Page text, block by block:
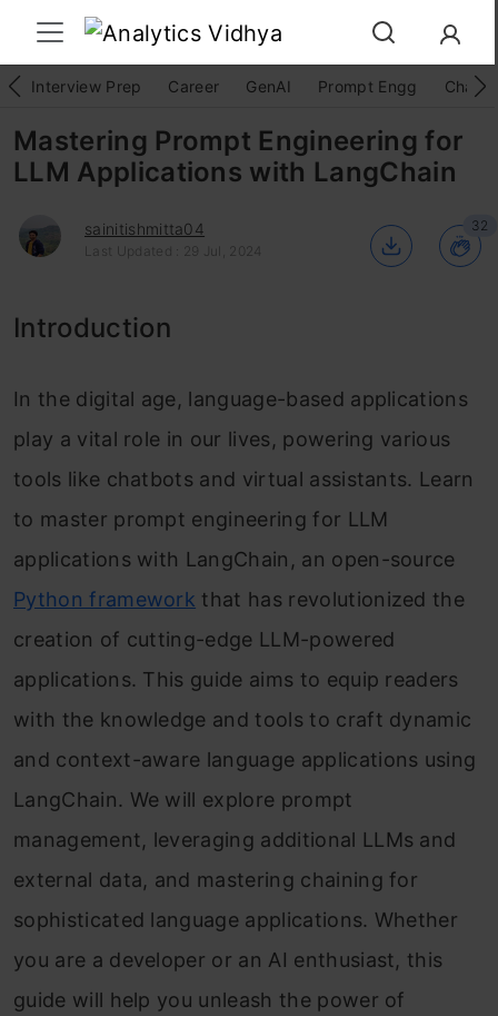
Interview Prep Career GenAI Prompt Engg
Mastering Prompt Engineering for
LLM Applications with LangChain
sainitishmitta04
Last Updated : 29 Jul, 2024
32
Introduction
In the digital age, language-based applications
play a vital role in our lives, powering various
tools like chatbots and virtual assistants. Learn
to master prompt engineering for LLM
applications with LangChain, an open-source
Python framework that has revolutionized the
creation of cutting-edge LLM-powered
applications. This guide aims to equip readers
with the knowledge and tools to craft dynamic
and context-aware language applications using
LangChain. We will explore prompt
management, leveraging additional LLMs and
external data, and mastering chaining for
sophisticated language applications. Whether
you are a developer or an AI enthusiast, this
guide will help you unleash the power of